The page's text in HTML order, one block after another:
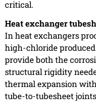
critical.
Heat exchanger
In heat exchangers
high-chloride
provide both the
structural rigidity
thermal expansion
tube-to-tubesheet